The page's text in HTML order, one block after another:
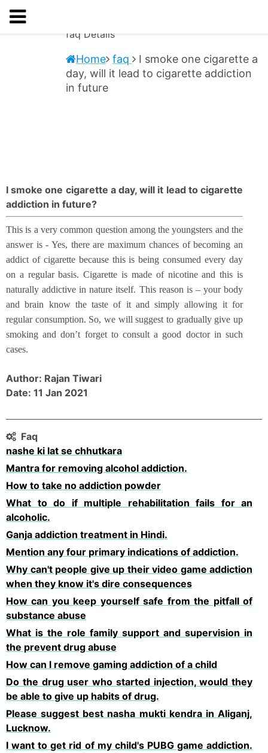
faq Details
Home faq
I smoke one cigarette a
day, will it lead to cigarette addiction
in future
I smoke one cigarette a day, will it lead to cigarette
addiction in future?
This is a very common question among the youngsters and the
answer is - Yes, there are maximum chances of becoming an
addict of cigarette because this is being consumed every day
on a regular basis. Cigarette is made of nicotine and this is
naturally addictive in nature itself. This reason is – your body
and brain know the taste of it and simply allowing it for
regular consumption. So, we will suggest to gradually give up
smoking and don’t forget to consult a good doctor in such
cases.
Author: Rajan Tiwari
Date: 11 Jan 2021
Faq
nashe ki lat se chhutkara
Mantra for removing alcohol addiction.
How to take no addiction powder
What to do if multiple rehabilitation fails for an
alcoholic.
Ganja addiction treatment in Hindi.
Mention any four primary indications of addiction.
Why can't people give up their video game addiction
when they know it's dire consequences
How can you keep yourself safe from the pitfall of
substance abuse
What is the role family support and supervision in
the prevent drug abuse
How can l remove gaming addiction of a child
Do the drug user who started injection, would they
be able to give up habits of drug.
Please suggest best nasha mukti kendra in Aliganj,
Lucknow.
I want to get rid of my child's PUBG game addiction.